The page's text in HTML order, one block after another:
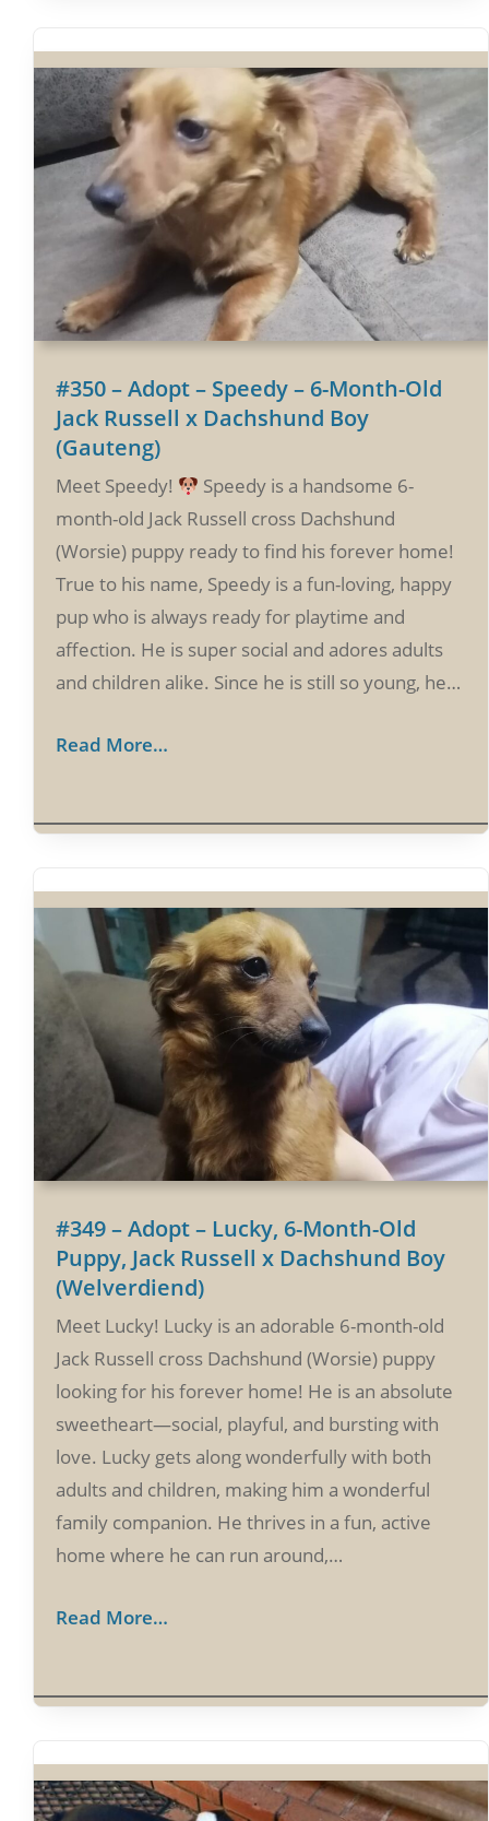
#350 – Adopt – Speedy – 6-Month-Old
Jack Russell x Dachshund Boy
(Gauteng)
Meet Speedy!
Speedy is a handsome 6-
month-old Jack Russell cross Dachshund
(Worsie) puppy ready to find his forever home!
True to his name, Speedy is a fun-loving, happy
pup who is always ready for playtime and
affection. He is super social and adores adults
and children alike. Since he is still so young, he…
Read More…
#349 – Adopt – Lucky, 6-Month-Old
Puppy, Jack Russell x Dachshund Boy
(Welverdiend)
Meet Lucky! Lucky is an adorable 6-month-old
Jack Russell cross Dachshund (Worsie) puppy
looking for his forever home! He is an absolute
sweetheart—social, playful, and bursting with
love. Lucky gets along wonderfully with both
adults and children, making him a wonderful
family companion. He thrives in a fun, active
home where he can run around,…
Read More…